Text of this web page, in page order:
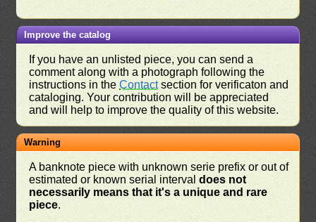
Improve the catalog
If you have an unlisted piece, you can send a
comment along with a photograph following the
instructions in theContactsection for verificaton and
cataloging. Your contribution will be appreciated
and will help to improve the quality of this website.
Warning
A banknote piece with unknown serie prefix or out of
estimated or known serial intervaldoes not
necessarily means that it's a unique and rare
piece.